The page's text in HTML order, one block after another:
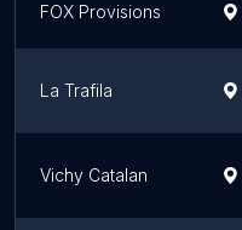
FOX Provisions
La Trafila
Vichy Catalan